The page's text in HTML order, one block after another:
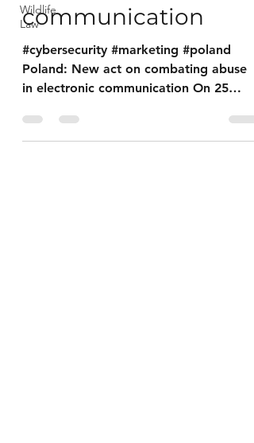
Wildlife
Law
communication
#cybersecurity #marketing #poland
Poland: New act on combating abuse
in electronic communication On 25